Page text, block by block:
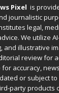
Pixel is
journalistic
legal,
We utilize
and illustrative
review for
accuracy,
or subject
party products